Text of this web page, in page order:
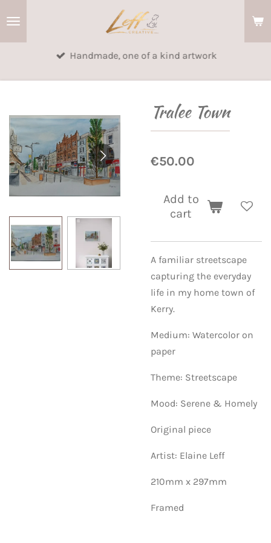
Handmade, one of a kind artwork
Tralee Town
€50.00
Add to
cart
A familiar streetscape
capturing the everyday
life in my home town of
Kerry.
Medium: Watercolor on
paper
Theme: Streetscape
Mood: Serene & Homely
Original piece
Artist: Elaine Leff
210mm x 297mm
Framed